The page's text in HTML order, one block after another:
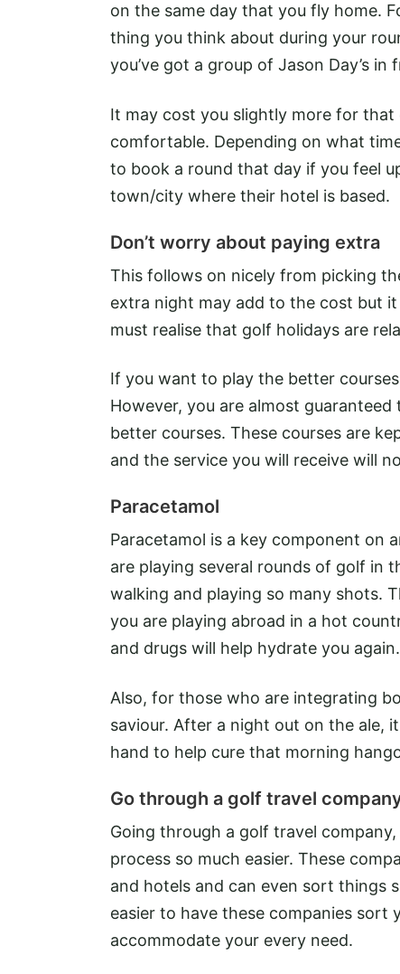
on the same day that you fly home.
thing you think about during your
you’ve got a group of Jason Day’s in
It may cost you slightly more for
comfortable. Depending on what
to book a round that day if you feel
town/city where their hotel is based.
Don’t worry about paying extra
This follows on nicely from picking
extra night may add to the cost but
must realise that golf holidays are
If you want to play the better
However, you are almost
better courses. These courses are
and the service you will receive will
Paracetamol
Paracetamol is a key component on
are playing several rounds of golf in
walking and playing so many shots.
you are playing abroad in a hot
and drugs will help hydrate you again.
Also, for those who are integrating
saviour. After a night out on the ale,
hand to help cure that morning
Go through a golf travel
Going through a golf travel company,
process so much easier. These
and hotels and can even sort things
easier to have these companies sort
accommodate your every need.